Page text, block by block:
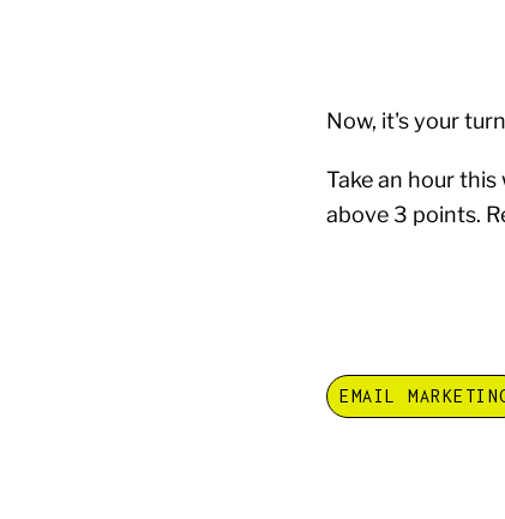
Now, it's your
Take an hour
above 3 points.
EMAIL